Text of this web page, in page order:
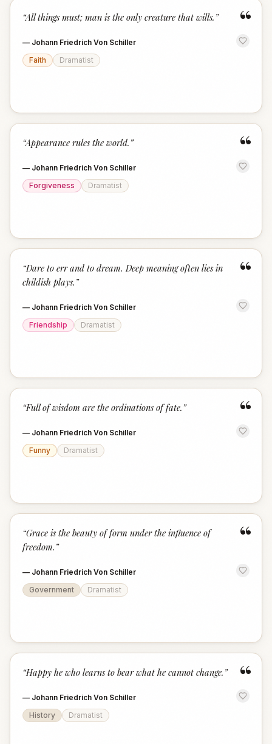
“
“All things must; man is the only creature that wills. ”
— Johann Friedrich Von Schiller
Faith
Dramatist
“
“Appearance rules the world. ”
— Johann Friedrich Von Schiller
Forgiveness
Dramatist
“
“Dare to err and to dream. Deep meaning often lies in
childish plays. ”
— Johann Friedrich Von Schiller
Friendship
Dramatist
“
“Full of wisdom are the ordinations of fate. ”
— Johann Friedrich Von Schiller
Funny
Dramatist
“
“Grace is the beauty of form under the influence of
freedom. ”
— Johann Friedrich Von Schiller
Government
Dramatist
“
“Happy he who learns to bear what he cannot change. ”
— Johann Friedrich Von Schiller
History
Dramatist